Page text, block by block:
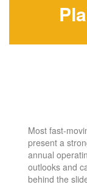
Most fast-
present a
annual
outlooks and
behind the